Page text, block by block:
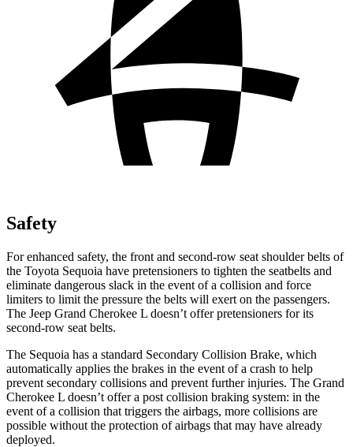
Safety
For enhanced safety, the front and second-row seat shoulder belts of
the Toyota Sequoia have pretensioners to tighten the seatbelts and
eliminate dangerous slack in the event of a collision and force
limiters to limit the pressure the belts will exert on the passengers.
The Jeep Grand Cherokee L doesn’t offer pretensioners for its
second-row seat belts.
The Sequoia has a standard Secondary Collision Brake, which
automatically applies the brakes in the event of a crash to help
prevent secondary collisions and prevent further injuries. The Grand
Cherokee L doesn’t offer a post collision braking system: in the
event of a collision that triggers the airbags, more collisions are
possible without the protection of airbags that may have already
deployed.